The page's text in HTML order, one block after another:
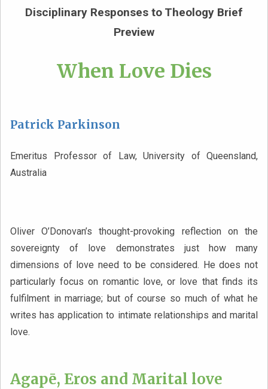
Disciplinary Responses to Theology Brief
Preview
When Love Dies
Patrick Parkinson
Emeritus Professor of Law, University of Queensland,
Australia
Oliver O’Donovan’s thought-provoking reflection on the
sovereignty of love demonstrates just how many
dimensions of love need to be considered. He does not
particularly focus on romantic love, or love that finds its
fulfilment in marriage; but of course so much of what he
writes has application to intimate relationships and marital
love.
Agapē, Eros and Marital love